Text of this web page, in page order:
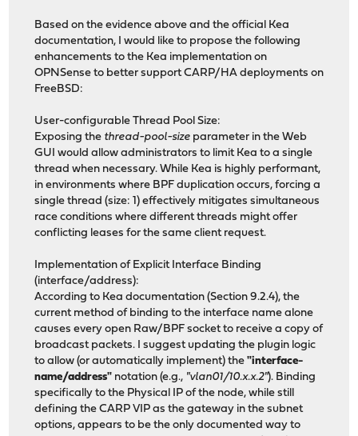
Based on the evidence above and the official Kea
documentation, I would like to propose the following
enhancements to the Kea implementation on
OPNSense to better support CARP/HA deployments on
FreeBSD:
User-configurable Thread Pool Size:
Exposing the thread-pool-size parameter in the Web
GUI would allow administrators to limit Kea to a single
thread when necessary. While Kea is highly performant,
in environments where BPF duplication occurs, forcing a
single thread (size: 1) effectively mitigates simultaneous
race conditions where different threads might offer
conflicting leases for the same client request.
Implementation of Explicit Interface Binding
(interface/address):
According to Kea documentation (Section 9.2.4), the
current method of binding to the interface name alone
causes every open Raw/BPF socket to receive a copy of
broadcast packets. I suggest updating the plugin logic
to allow (or automatically implement) the"interface-
name/address" notation (e.g., "vlan01/10.x.x.2"). Binding
specifically to the Physical IP of the node, while still
defining the CARP VIP as the gateway in the subnet
options, appears to be the only documented way to